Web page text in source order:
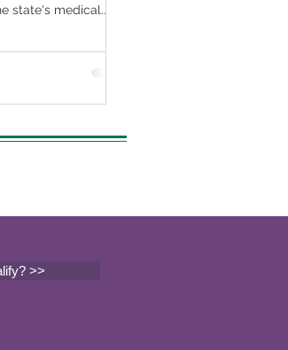
state's medical...
>>